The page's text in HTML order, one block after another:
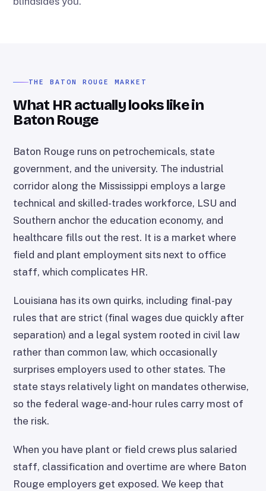
THE BATON ROUGE MARKET
What HR actually looks like in
Baton Rouge
Baton Rouge runs on petrochemicals, state
government, and the university. The industrial
corridor along the Mississippi employs a large
technical and skilled-trades workforce, LSU and
Southern anchor the education economy, and
healthcare fills out the rest. It is a market where
field and plant employment sits next to office
staff, which complicates HR.
Louisiana has its own quirks, including final-pay
rules that are strict (final wages due quickly after
separation) and a legal system rooted in civil law
rather than common law, which occasionally
surprises employers used to other states. The
state stays relatively light on mandates otherwise,
so the federal wage-and-hour rules carry most of
the risk.
When you have plant or field crews plus salaried
staff, classification and overtime are where Baton
Rouge employers get exposed. We keep that